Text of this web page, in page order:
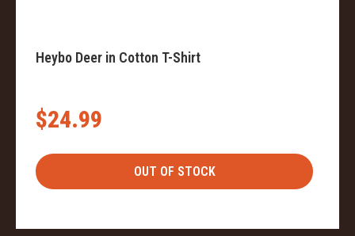
Heybo Deer in Cotton T-Shirt
$24.99